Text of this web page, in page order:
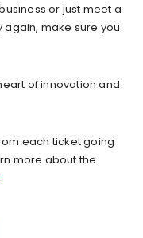
or just meet a
again, make sure you
of innovation and
each ticket going
more about the